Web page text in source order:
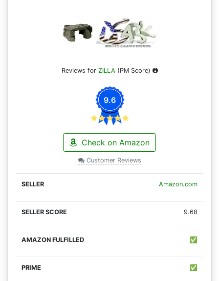
Reviews for ZILLA(PM Score)
9.6
Check on Amazon
Customer Reviews
Amazon.com
9.68
✅
✅